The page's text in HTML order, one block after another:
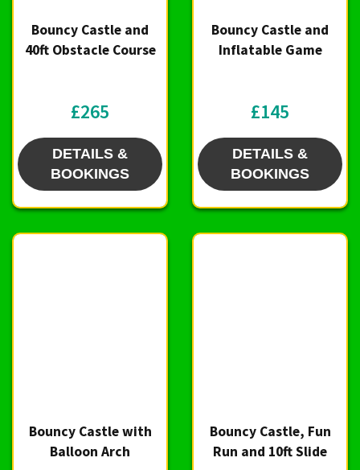
Bouncy Castle and
40ft Obstacle Course
£265
DETAILS &
BOOKINGS
Bouncy Castle and
Inflatable Game
£145
DETAILS &
BOOKINGS
Bouncy Castle with
Balloon Arch
Bouncy Castle, Fun
Run and 10ft Slide